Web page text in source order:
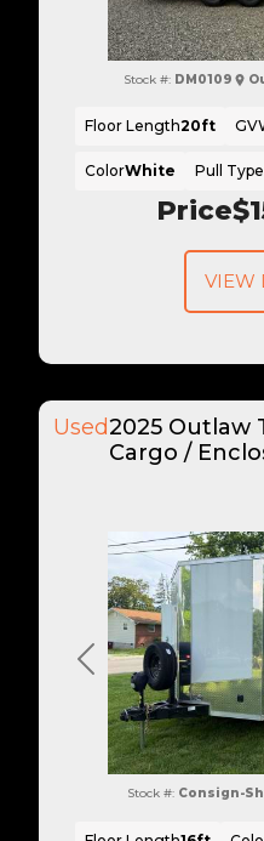
Price
Stock #: DM0109
Floor Length20ft
ColorWhite Pull Type
VIEW
Previous
Used2025 Outlaw
Cargo /
Stock #: Consign-